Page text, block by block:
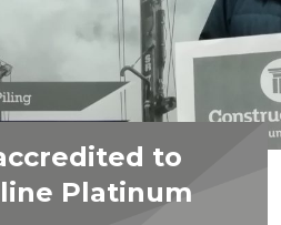
to
Platinum